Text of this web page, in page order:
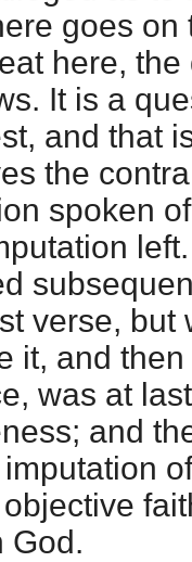
goes
here,
It is a
and that
the
spoken
verse, but
it, and
was at
and
God.